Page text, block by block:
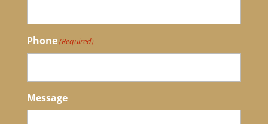
Phone(Required)
Message